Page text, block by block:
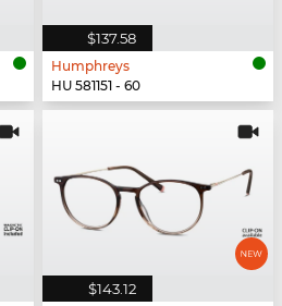
$137.58
Humphreys
HU 581151 - 60
$143.12